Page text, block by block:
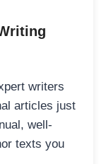
writers
articles just
well-
texts you